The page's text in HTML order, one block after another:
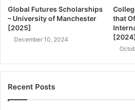
Global Futures Scholarships
– University of Manchester
[2025]
December 10, 2024
that
[2024]
Recent Posts